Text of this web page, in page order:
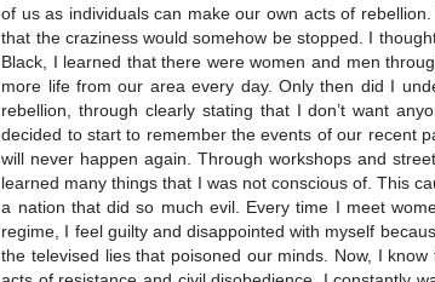
of us as individuals can make our own acts of
that the craziness would somehow be stopped. I
Black, I learned that there were women and men
more life from our area every day. Only then did I
rebellion, through clearly stating that I don’t want
decided to start to remember the events of our recent
will never happen again. Through workshops and
learned many things that I was not conscious of. This
a nation that did so much evil. Every time I meet
regime, I feel guilty and disappointed with myself
the televised lies that poisoned our minds. Now, I